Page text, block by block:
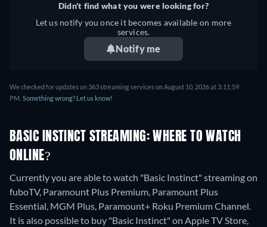
Didn't find what you were looking for?
Let us notify you once it becomes available on more
services.
Notify me
We checked for updates on 363 streaming services on August 10, 2026 at 3:11:59
PM. Something wrong? Let us know!
BASIC INSTINCT STREAMING: WHERE TO WATCH
ONLINE?
Currently you are able to watch "Basic Instinct" streaming on
fuboTV, Paramount Plus Premium, Paramount Plus
Essential, MGM Plus, Paramount+ Roku Premium Channel.
It is also possible to buy "Basic Instinct" on Apple TV Store,